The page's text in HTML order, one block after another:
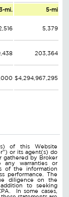
mi. 5-mi
5,379
203,364
$4,294,967,295
of this Website
or its agent(s) do
gathered by Broker
any warranties or
of the information
performance. The
diligence on the
to seeking
In some cases,